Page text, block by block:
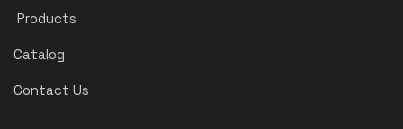
Products
Catalog
Contact Us